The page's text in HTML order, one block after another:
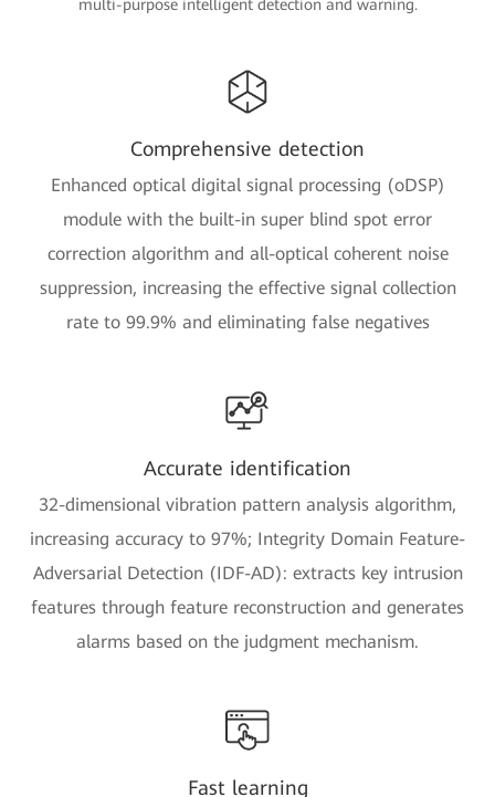
multi-purpose intelligent detection and warning.
Comprehensive detection
Enhanced optical digital signal processing (oDSP)
module with the built-in super blind spot error
correction algorithm and all-optical coherent noise
suppression, increasing the effective signal collection
rate to 99.9% and eliminating false negatives
Accurate identification
32-dimensional vibration pattern analysis algorithm,
increasing accuracy to 97%; Integrity Domain Feature-
Adversarial Detection (IDF-AD): extracts key intrusion
features through feature reconstruction and generates
alarms based on the judgment mechanism.
Fast learning